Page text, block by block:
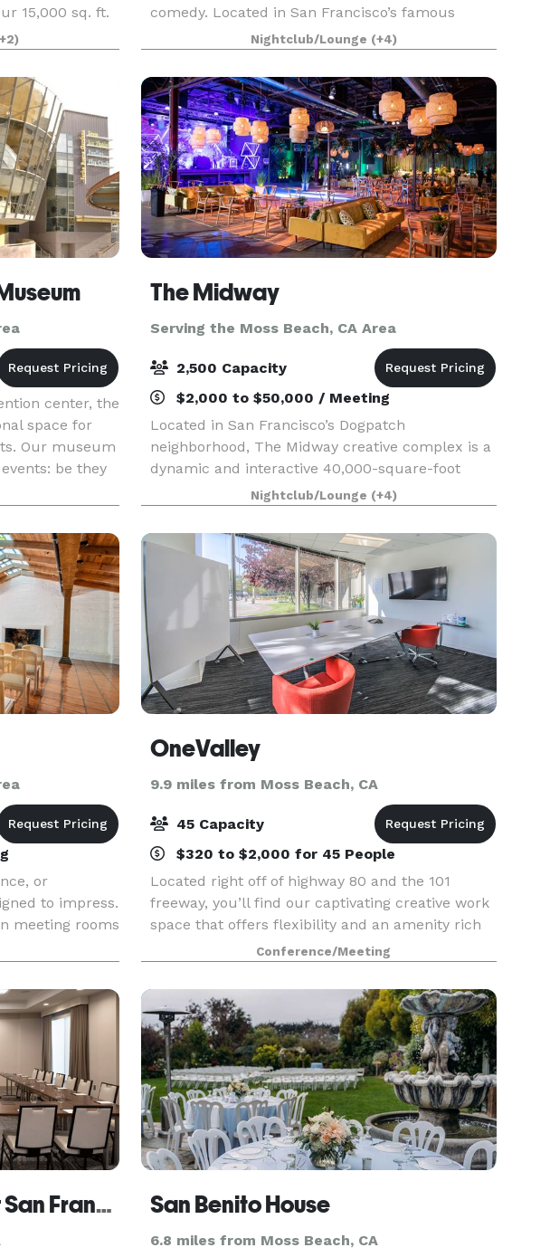
15,000 sq. ft.
to bring your
three uniqu
comedy. Located in San Francisco’s famous
North Beach area, Cobb’s offers 8,000 square
feet of clear span space—accommodating 325
guests on the ma
Nightclub/Lounge (+4)
center, the
space for
Our museum
be they
receptions fo
The Midway
Serving the Moss Beach, CA Area
2,500 Capacity
$2,000 to $50,000 / Meeting
Located in San Francisco’s Dogpatch
neighborhood, The Midway creative complex is a
dynamic and interactive 40,000-square-foot
urban canvas of innovation, where everyone is
invited to explore, create, engage, feel, and be
inspired.
Nightclub/Lounge (+4)
or
to impress.
meeting rooms
Menlo Park
OneValley
9.9 miles from Moss Beach, CA
45 Capacity
$320 to $2,000 for 45 People
Located right off of highway 80 and the 101
freeway, you’ll find our captivating creative work
space that offers flexibility and an amenity rich
experience built for any size company, whether
you’re a founder with a billion dollar idea or a
Conference/Meeting
Courtyard by Marriott San Francisco Airport Burlingame San Benito House
6.8 miles from Moss Beach, CA